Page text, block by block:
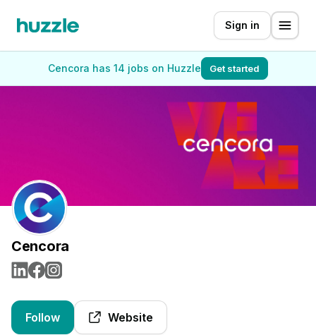
Sign in
Cencora has 14 jobs on Huzzle Get started
Cencora
Follow Website